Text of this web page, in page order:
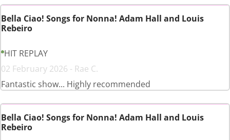
Bella Ciao! Songs for Nonna! Adam Hall and Louis
Rebeiro
HIT REPLAY
02 February 2026 - Rae C.
Fantastic show... Highly recommended
Bella Ciao! Songs for Nonna! Adam Hall and Louis
Rebeiro